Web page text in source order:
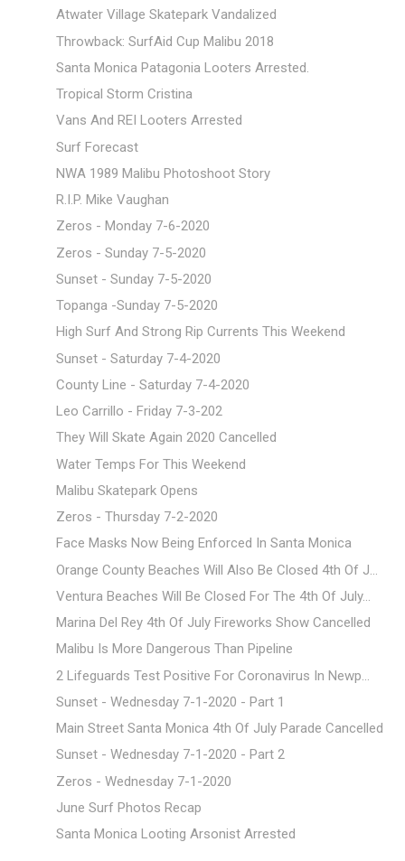
Atwater Village Skatepark Vandalized
Throwback: SurfAid Cup Malibu 2018
Santa Monica Patagonia Looters Arrested.
Tropical Storm Cristina
Vans And REI Looters Arrested
Surf Forecast
NWA 1989 Malibu Photoshoot Story
R.I.P. Mike Vaughan
Zeros - Monday 7-6-2020
Zeros - Sunday 7-5-2020
Sunset - Sunday 7-5-2020
Topanga -Sunday 7-5-2020
High Surf And Strong Rip Currents This Weekend
Sunset - Saturday 7-4-2020
County Line - Saturday 7-4-2020
Leo Carrillo - Friday 7-3-202
They Will Skate Again 2020 Cancelled
Water Temps For This Weekend
Malibu Skatepark Opens
Zeros - Thursday 7-2-2020
Face Masks Now Being Enforced In Santa Monica
Orange County Beaches Will Also Be Closed 4th Of J...
Ventura Beaches Will Be Closed For The 4th Of July...
Marina Del Rey 4th Of July Fireworks Show Cancelled
Malibu Is More Dangerous Than Pipeline
2 Lifeguards Test Positive For Coronavirus In Newp...
Sunset - Wednesday 7-1-2020 - Part 1
Main Street Santa Monica 4th Of July Parade Cancelled
Sunset - Wednesday 7-1-2020 - Part 2
Zeros - Wednesday 7-1-2020
June Surf Photos Recap
Santa Monica Looting Arsonist Arrested